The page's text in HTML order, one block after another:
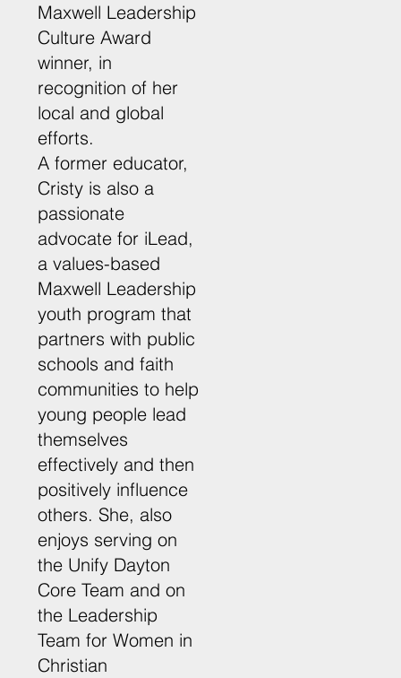
Maxwell Leadership
Culture Award
winner, in
recognition of her
local and global
efforts.
A former educator,
Cristy is also a
passionate
advocate for iLead,
a values-based
Maxwell Leadership
youth program that
partners with public
schools and faith
communities to help
young people lead
themselves
effectively and then
positively influence
others. She, also
enjoys serving on
the Unify Dayton
Core Team and on
the Leadership
Team for Women in
Christian